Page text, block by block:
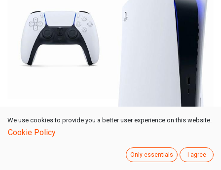
Sony PlayStation 5
PS5 825GB SSD
We use cookies to provide you a better user experience on this website.
Cookie Policy
Only essentials I agree